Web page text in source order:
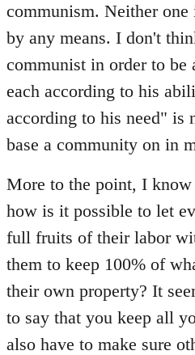
communism. Neither
by any means. I don't
communist in order to be
each according to his
according to his need" is
base a community on in
More to the point, I
how is it possible to let
full fruits of their labor
them to keep 100% of
their own property? It
to say that you keep all
also have to make sure